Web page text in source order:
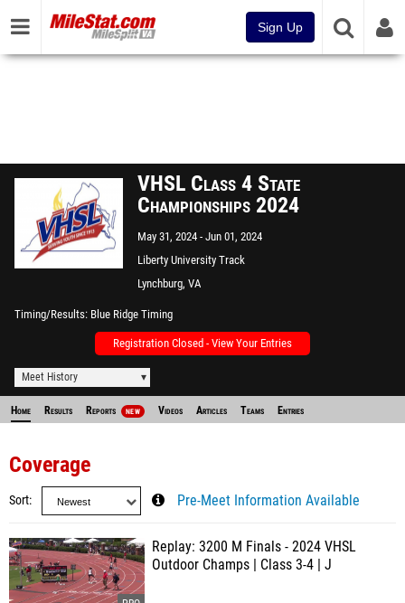
Sign Up
VHSL Class 4 State
Championships 2024
May 31, 2024 Jun 01, 2024
Liberty University Track
Lynchburg, VA
Timing/Results Blue Ridge Timing
Registration Closed - View Your Entries
Meet History
Home Results Reports NEW Videos Articles Teams Entries
Coverage
Sort Pre-Meet Information Available
Replay: 3200 M Finals - 2024 VHSL
Outdoor Champs | Class 3-4 | J